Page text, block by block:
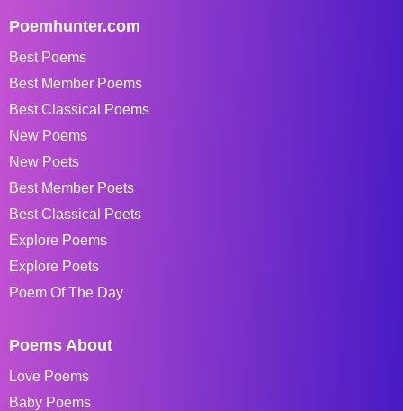
Poemhunter.com
Best Poems
Best Member Poems
Best Classical Poems
New Poems
New Poets
Best Member Poets
Best Classical Poets
Explore Poems
Explore Poets
Poem Of The Day
Poems About
Love Poems
Baby Poems